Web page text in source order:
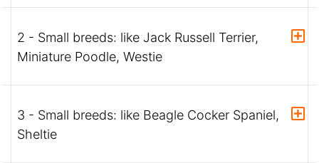
2 - Small breeds: like Jack Russell Terrier,
Miniature Poodle, Westie
3 - Small breeds: like Beagle Cocker Spaniel,
Sheltie